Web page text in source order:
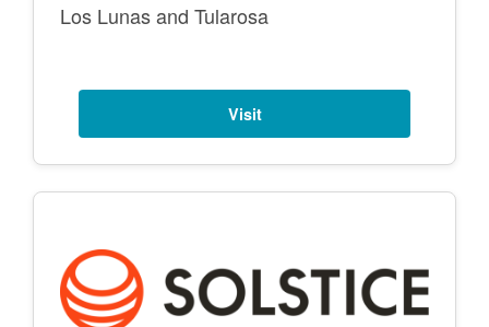
Los Lunas and Tularosa
Visit